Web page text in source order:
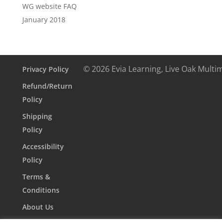
WG website FAQ
January 2018
Privacy Policy
Refund/Return
Policy
Shipping
Policy
Accessibility
Policy
Terms &
Conditions
About Us
© 2026 Evia Learning, Live Oak